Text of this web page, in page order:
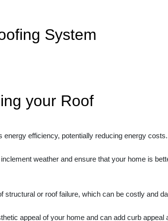
System
your Roof
energy efficiency, potentially reducing energy costs.
weather and ensure that your home is
structural or roof failure, which can be costly and
appeal of your home and can add curb